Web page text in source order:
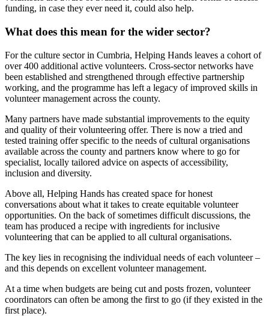
funding, in case they ever need it, could also help.
What does this mean for the wider sector?
For the culture sector in Cumbria, Helping Hands leaves a cohort of
over 400 additional active volunteers. Cross-sector networks have
been established and strengthened through effective partnership
working, and the programme has left a legacy of improved skills in
volunteer management across the county.
Many partners have made substantial improvements to the equity
and quality of their volunteering offer. There is now a tried and
tested training offer specific to the needs of cultural organisations
available across the county and partners know where to go for
specialist, locally tailored advice on aspects of accessibility,
inclusion and diversity.
Above all, Helping Hands has created space for honest
conversations about what it takes to create equitable volunteer
opportunities. On the back of sometimes difficult discussions, the
team has produced a recipe with ingredients for inclusive
volunteering that can be applied to all cultural organisations.
The key lies in recognising the individual needs of each volunteer –
and this depends on excellent volunteer management.
At a time when budgets are being cut and posts frozen, volunteer
coordinators can often be among the first to go (if they existed in the
first place).